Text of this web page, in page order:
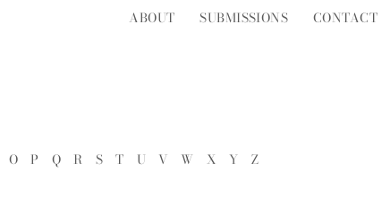
ABOUT SUBMISSIONS CONTACT
O P Q R S T U V W X Y Z